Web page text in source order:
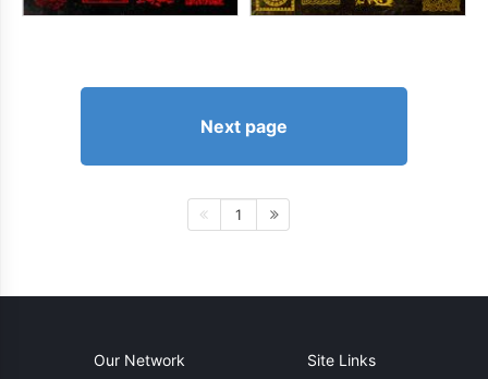
Next page
1
Our Network Site Links